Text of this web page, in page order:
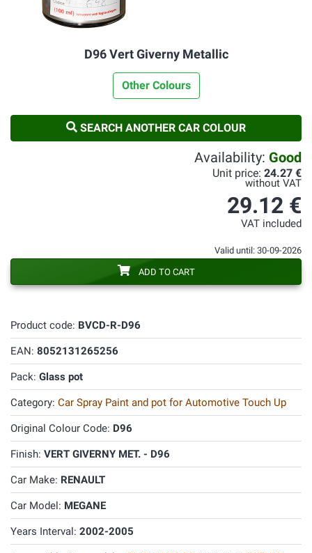
D96 Vert Giverny Metallic
Other Colours
SEARCH ANOTHER CAR COLOUR
Product code: BVCD-R-D96
EAN: 8052131265256
Pack: Glass pot
Category: Car Spray Paint and pot for Automotive Touch Up
Original Colour Code: D96
Finish: VERT GIVERNY MET. - D96
Car Make: RENAULT
Car Model: MEGANE
Years Interval: 2002-2005
Availability: Good
Unit price: 24.27 €
without VAT
29.12 €
VAT included
Valid until: 30-09-2026
ADD TO CART